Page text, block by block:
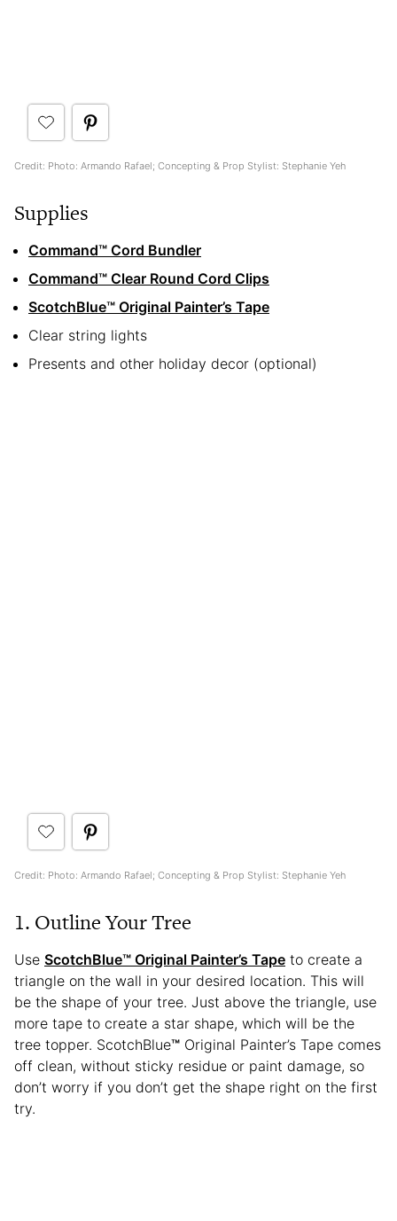
Credit: Photo: Armando Rafael; Concepting & Prop Stylist: Stephanie Yeh
Supplies
Command™ Cord Bundler
Command™ Clear Round Cord Clips
ScotchBlue™ Original Painter’s Tape
Clear string lights
Presents and other holiday decor (optional)
Credit: Photo: Armando Rafael; Concepting & Prop Stylist: Stephanie Yeh
1. Outline Your Tree
Use ScotchBlue™ Original Painter’s Tape to create a
triangle on the wall in your desired location. This will
be the shape of your tree. Just above the triangle, use
more tape to create a star shape, which will be the
tree topper. ScotchBlue™ Original Painter’s Tape comes
off clean, without sticky residue or paint damage, so
don’t worry if you don’t get the shape right on the first
try.